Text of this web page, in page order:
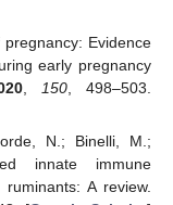
Evidence
early pregnancy
,150, 498–503.
N.; Binelli, M.;
innate immune
A review.